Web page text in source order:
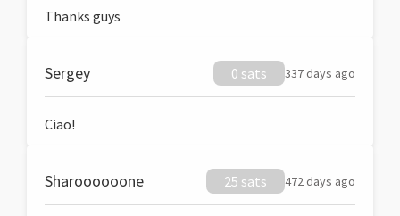
Thanks guys
Sergey 0 sats 337 days ago
Ciao!
Sharoooooone 25 sats 472 days ago